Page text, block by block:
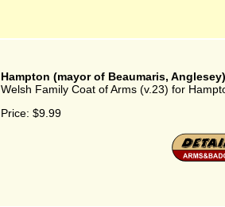
Hampton (mayor of Beaumaris, Anglesey)
Welsh Family Coat of Arms (v.23) for
Price: $9.99